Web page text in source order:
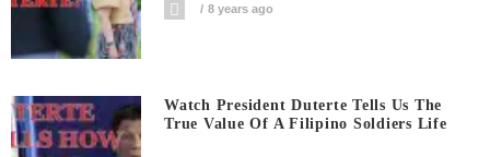
8 years ago
Watch President Duterte Tells Us The
True Value Of A Filipino Soldiers Life